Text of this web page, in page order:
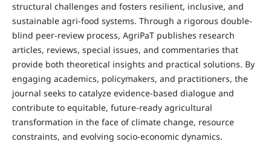
structural challenges and fosters resilient, inclusive, and
sustainable agri-food systems. Through a rigorous double-
blind peer-review process, AgriPaT publishes research
articles, reviews, special issues, and commentaries that
provide both theoretical insights and practical solutions. By
engaging academics, policymakers, and practitioners, the
journal seeks to catalyze evidence-based dialogue and
contribute to equitable, future-ready agricultural
transformation in the face of climate change, resource
constraints, and evolving socio-economic dynamics.